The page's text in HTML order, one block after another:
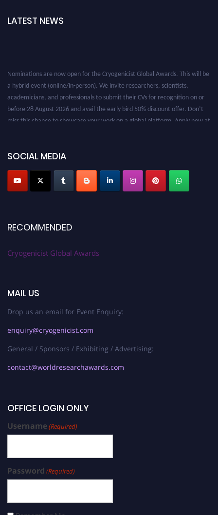
LATEST NEWS
Nominations are now open for the Cryogenicist Global Awards. This will be
a hybrid event (online/in-person). We invite researchers, scientists,
academicians, and professionals to submit their CVs for recognition on or
before 28 August 2026 and avail the early bird 50% discount offer. Don’t
miss this chance to showcase your work on a global platform. Apply now at
SOCIAL MEDIA
RECOMMENDED
Cryogenicist Global Awards
MAIL US
Drop us an email for Event Enquiry:
enquiry@cryogenicist.com
General / Sponsors / Exhibiting / Advertising:
contact@worldresearchawards.com
OFFICE LOGIN ONLY
Username(Required)
Password (Required)